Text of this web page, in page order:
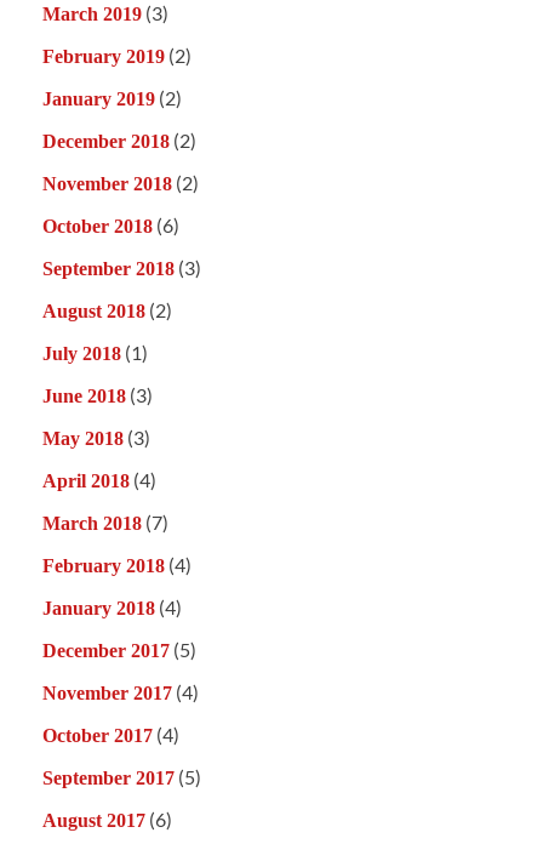
March 2019 (3)
February 2019 (2)
January 2019 (2)
December 2018 (2)
November 2018 (2)
October 2018 (6)
September 2018 (3)
August 2018 (2)
July 2018 (1)
June 2018 (3)
May 2018 (3)
April 2018 (4)
March 2018 (7)
February 2018 (4)
January 2018 (4)
December 2017 (5)
November 2017 (4)
October 2017 (4)
September 2017 (5)
August 2017 (6)